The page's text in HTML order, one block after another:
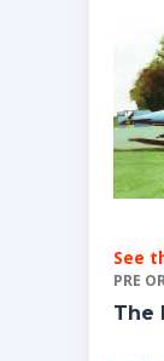
See
PRE
The